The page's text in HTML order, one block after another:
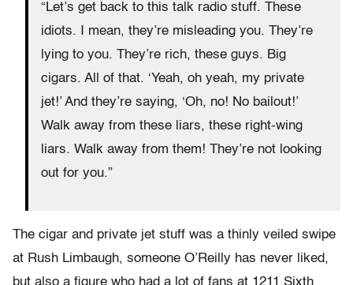
“Let’s get back to this talk radio stuff. These
idiots. I mean, they’re misleading you. They’re
lying to you. They’re rich, these guys. Big
cigars. All of that. ‘Yeah, oh yeah, my private
jet!’ And they’re saying, ‘Oh, no! No bailout!’
Walk away from these liars, these right-wing
liars. Walk away from them! They’re not looking
out for you.”
The cigar and private jet stuff was a thinly veiled swipe
at Rush Limbaugh, someone O’Reilly has never liked,